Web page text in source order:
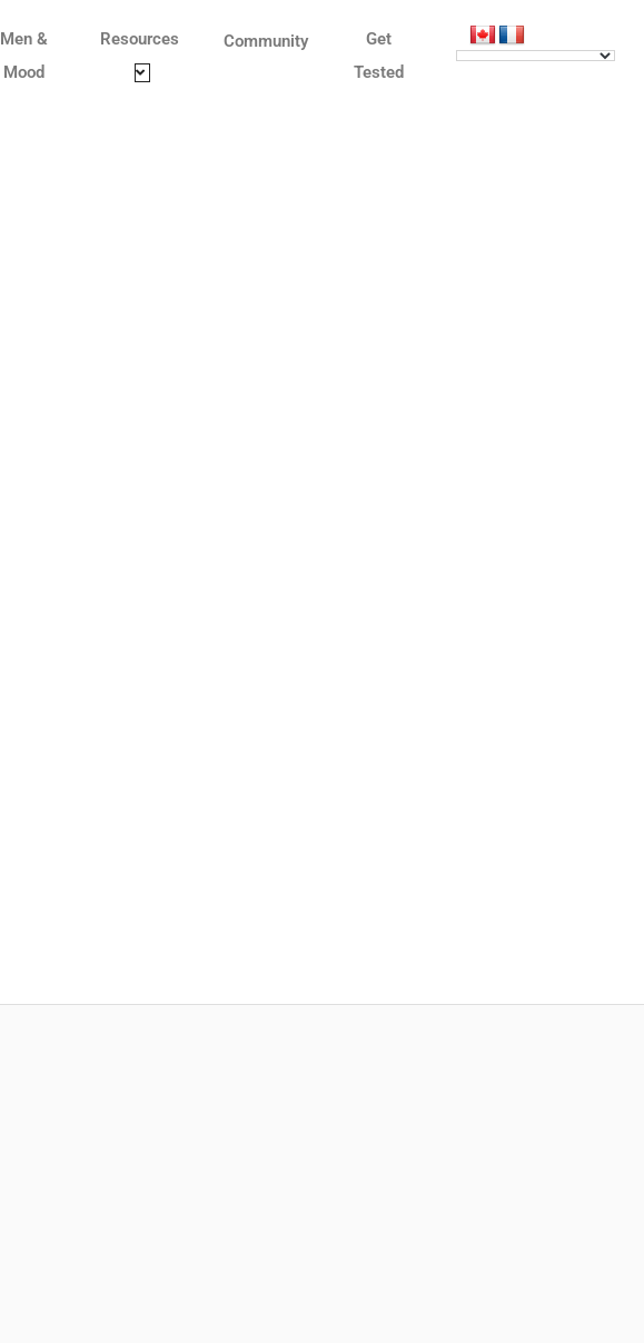
Men &
Mood
Resources Community
Get
Tested